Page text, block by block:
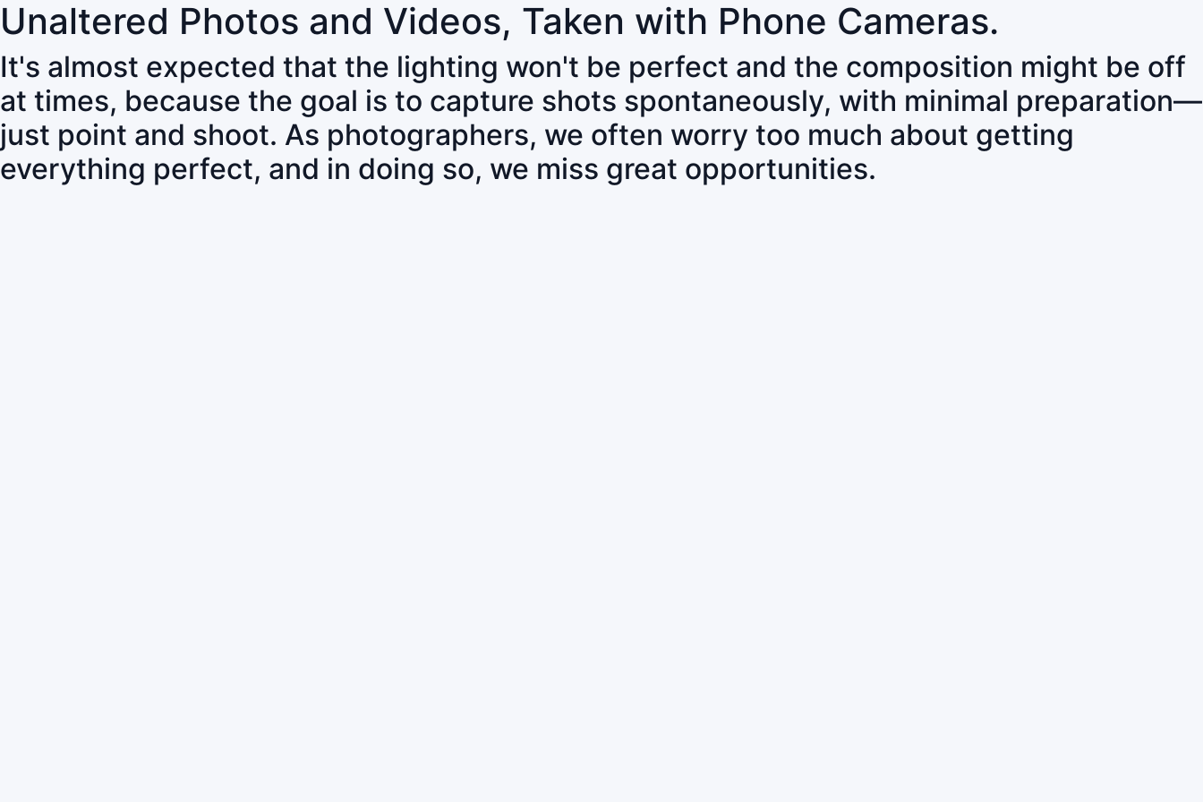
Unaltered Photos and Videos, Taken with Phone Cameras.
It's almost expected that the lighting won't be perfect and the composition might be off
at times, because the goal is to capture shots spontaneously, with minimal preparation—
just point and shoot. As photographers, we often worry too much about getting
everything perfect, and in doing so, we miss great opportunities.